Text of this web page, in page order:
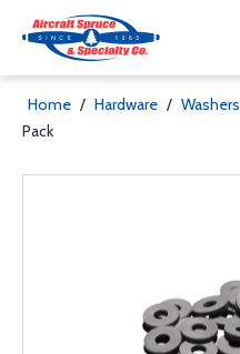
Home / Hardware / Washers
Pack